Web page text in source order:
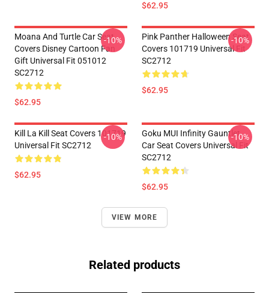
$62.95
Moana And Turtle Car Seat
Covers Disney Cartoon Fan
Gift Universal Fit 051012
SC2712
$62.95
-10%
Pink Panther Halloween Seat
Covers 101719 Universal Fit
SC2712
$62.95
-10%
Kill La Kill Seat Covers 101719
Universal Fit SC2712
$62.95
-10%
Goku MUI Infinity Gauntlet
Car Seat Covers Universal Fit
SC2712
$62.95
-10%
VIEW MORE
Related products